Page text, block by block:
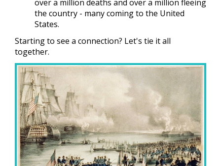
over a million deaths and over a million fleeing
the country - many coming to the United
States.
Starting to see a connection? Let's tie it all
together.